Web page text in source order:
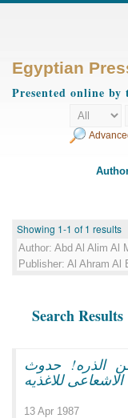
Egyptian
Presented online
Showing 1-1 of 1 results
Author: Abd Al Alim Al
Publisher: Al Ahram Al
Search Results
الذره! حدوث
الاشعاعى للاغذيه
13 Apr 1987